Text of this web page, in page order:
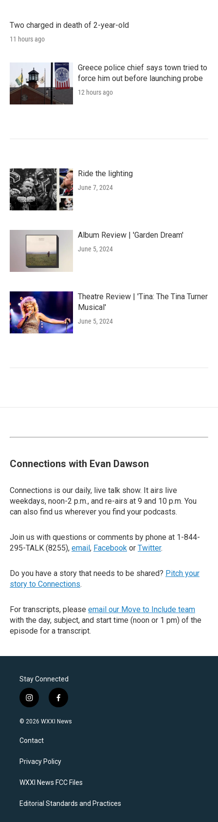
Two charged in death of 2-year-old
11 hours ago
Greece police chief says town tried to
force him out before launching probe
12 hours ago
Ride the lighting
June 7, 2024
Album Review | 'Garden Dream'
June 5, 2024
Theatre Review | 'Tina: The Tina Turner
Musical'
June 5, 2024
Connections with Evan Dawson
Connections is our daily, live talk show. It airs live
weekdays, noon-2 p.m., and re-airs at 9 and 10 p.m. You
can also find us wherever you find your podcasts.
Join us with questions or comments by phone at 1-844-
295-TALK (8255), email, Facebook or Twitter.
Do you have a story that needs to be shared? Pitch your
story to Connections.
For transcripts, please email our Move to Include team
with the day, subject, and start time (noon or 1 pm) of the
episode for a transcript.
Stay Connected
i
n
s
a
g
a
f
a
c
k
© 2026 WXXI News
Contact
Privacy Policy
WXXI News FCC Files
Editorial Standards and Practices